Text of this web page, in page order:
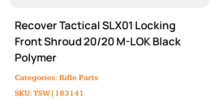
Recover Tactical SLX01 Locking
Front Shroud 20/20 M-LOK Black
Polymer
Categories: Rifle Parts
SKU: TSW|183141